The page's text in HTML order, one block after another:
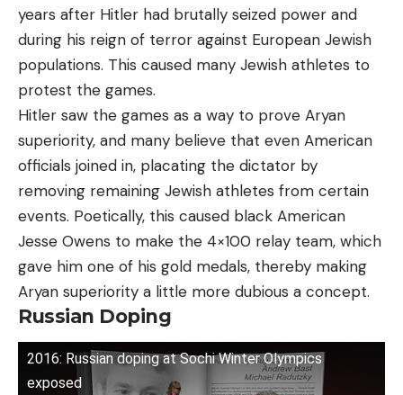
years after Hitler had brutally seized power and
during his reign of terror against European Jewish
populations. This caused many Jewish athletes to
protest the games.
Hitler saw the games as a way to prove Aryan
superiority, and many believe that even American
officials joined in, placating the dictator by
removing remaining Jewish athletes from certain
events. Poetically, this caused black American
Jesse Owens to make the 4×100 relay team, which
gave him one of his gold medals, thereby making
Aryan superiority a little more dubious a concept.
Russian Doping
2016: Russian doping at Sochi Winter Olympics
exposed